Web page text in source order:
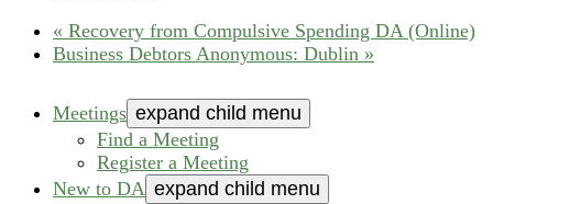
« Recovery from Compulsive Spending DA (Online)
Business Debtors Anonymous: Dublin »
Meetings expand child menu
Find a Meeting
Register a Meeting
New to DA expand child menu